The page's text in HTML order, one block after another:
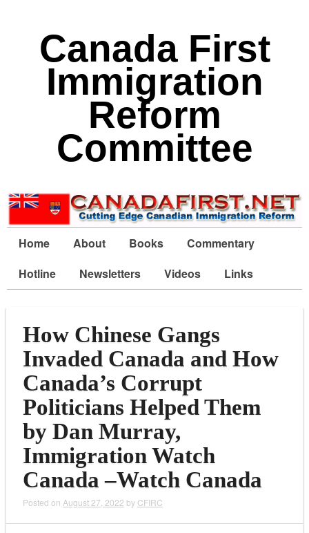
Canada First
Immigration
Reform
Committee
Home About Books
Commentary
Hotline
Newsletters Videos Links
How Chinese Gangs
Invaded Canada and How
Canada’s Corrupt
Politicians Helped Them
by Dan Murray,
Immigration Watch
Canada –Watch Canada
Posted on August 27, 2022 by CFIRC